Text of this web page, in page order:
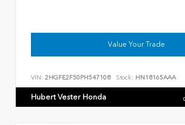
Value Your Trade
VIN: 2HGFE2F50PH547108 Stock: HN18165AAA
Hubert Vester Honda